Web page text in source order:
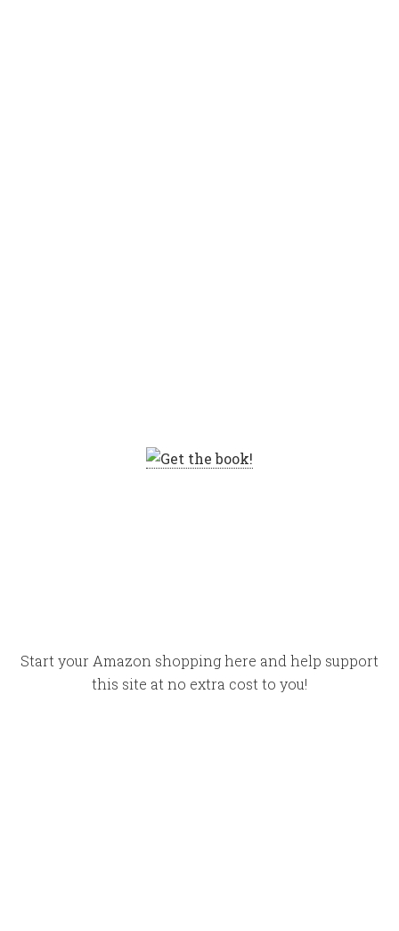
Start your Amazon shopping here and help support
this site at no extra cost to you!